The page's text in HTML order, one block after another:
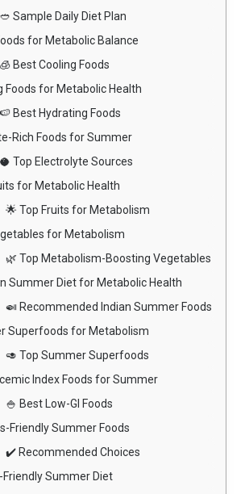
🥙 Sample Daily Diet Plan
for Metabolic Balance
🧊 Best Cooling Foods
Foods for Metabolic Health
🍉 Best Hydrating Foods
Rich Foods for Summer
🥥 Top Electrolyte Sources
for Metabolic Health
🌟 Top Fruits for Metabolism
for Metabolism
🌿 Top Metabolism-Boosting Vegetables
Summer Diet for Metabolic Health
🍛 Recommended Indian Summer Foods
Superfoods for Metabolism
🥑 Top Summer Superfoods
Index Foods for Summer
🍚 Best Low-GI Foods
Friendly Summer Foods
✔️ Recommended Choices
Summer Diet